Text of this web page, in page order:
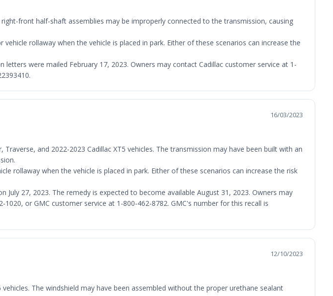
front half-shaft assemblies may be improperly connected to the transmission, causing
rollaway when the vehicle is placed in park. Either of these scenarios can increase the
were mailed February 17, 2023. Owners may contact Cadillac customer service at 1-
16/03/2023
and 2022-2023 Cadillac XT5 vehicles. The transmission may have been built with an
rollaway when the vehicle is placed in park. Either of these scenarios can increase the risk
27, 2023. The remedy is expected to become available August 31, 2023. Owners may
or GMC customer service at 1-800-462-8782. GMC's number for this recall is
12/10/2023
The windshield may have been assembled without the proper urethane sealant